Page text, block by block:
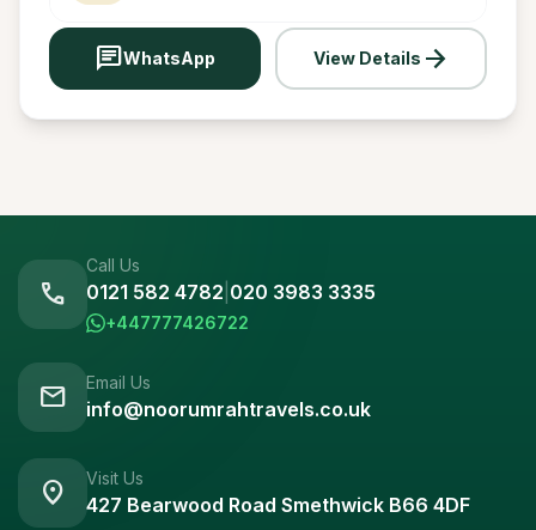
chatWhatsApp View Details arrow_forward
call
Call Us
0121 582 4782 020 3983 3335
+447777426722
mail Email Us
info@noorumrahtravels.co.uk
location_on Visit Us
427 Bearwood Road Smethwick B66 4DF